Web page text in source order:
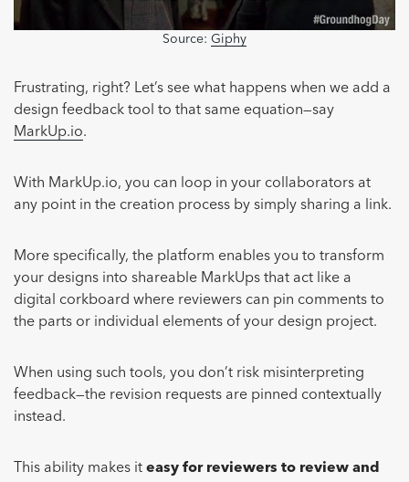
Source: Giphy
Frustrating, right? Let’s see what happens when we add a
design feedback tool to that same equation—say
MarkUp.io.
With MarkUp.io, you can loop in your collaborators at
any point in the creation process by simply sharing a link.
More specifically, the platform enables you to transform
your designs into shareable MarkUps that act like a
digital corkboard where reviewers can pin comments to
the parts or individual elements of your design project.
When using such tools, you don’t risk misinterpreting
feedback—the revision requests are pinned contextually
instead.
This ability makes it easy for reviewers to review and